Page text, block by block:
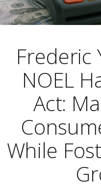
Frederic
NOEL
Act:
While